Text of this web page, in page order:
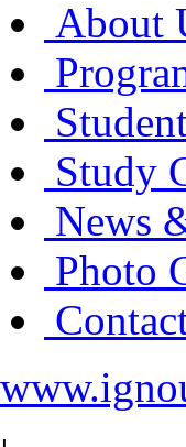
About
Study
News
Photo